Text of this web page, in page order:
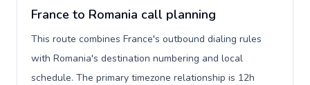
France to Romania call planning
This route combines France's outbound dialing rules
with Romania's destination numbering and local
schedule. The primary timezone relationship is 12h